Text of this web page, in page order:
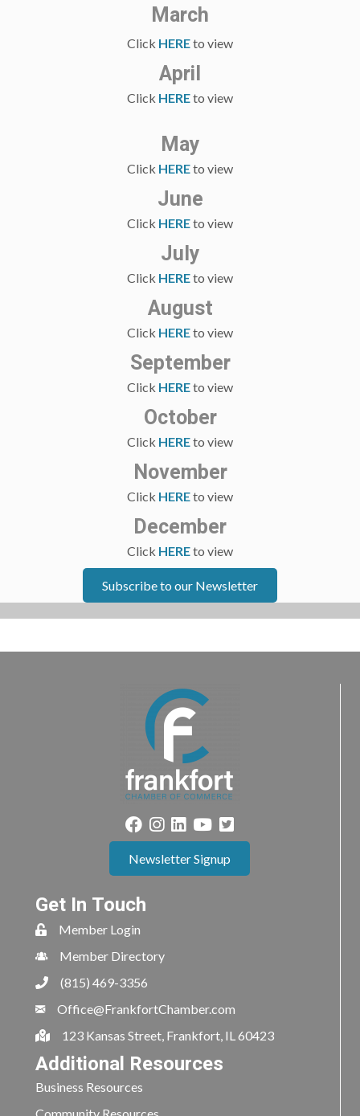
March
Click HEREto view
April
Click HEREto view
May
Click HEREto view
June
Click HEREto view
July
Click HEREto view
August
Click HEREto view
September
Click HEREto view
October
Click HEREto view
November
Click HEREto view
December
Click HEREto view
Subscribe to our Newsletter
Newsletter Signup
Get In Touch
Member Login
Member Directory
(815) 469-3356
Office@FrankfortChamber.com
123 Kansas Street, Frankfort, IL 60423
Additional Resources
Business Resources